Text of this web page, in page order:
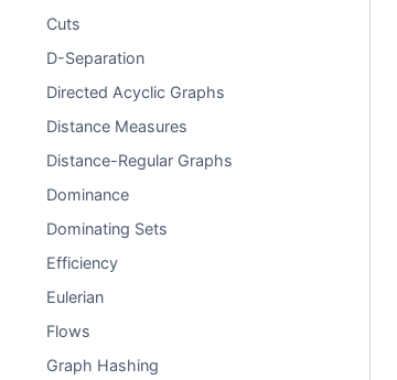
Cuts
D-Separation
Directed Acyclic Graphs
Distance Measures
Distance-Regular Graphs
Dominance
Dominating Sets
Efficiency
Eulerian
Flows
Graph Hashing